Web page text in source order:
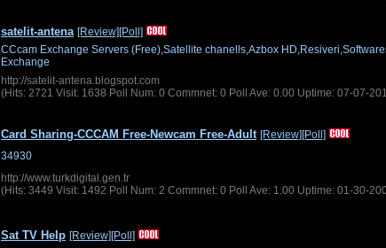
satelit-antena [Review][Poll]
CCcam Exchange Servers (Free),Satellite chanells,Azbox
Exchange
http://satelit-antena.blogspot.com
(Hits: 2721 Visit: 1638 Poll Num: 0 Commnet: 0 Poll Ave: 0.00 Uptime: 07-07-
Card Sharing-CCCAM Free-Newcam Free-Adult [Review][Poll]
34930
http://www.turkdigital.gen.tr
(Hits: 3449 Visit: 1492 Poll Num: 2 Commnet: 0 Poll Ave: 1.00 Uptime: 01-30-
Sat TV Help [Review][Poll]